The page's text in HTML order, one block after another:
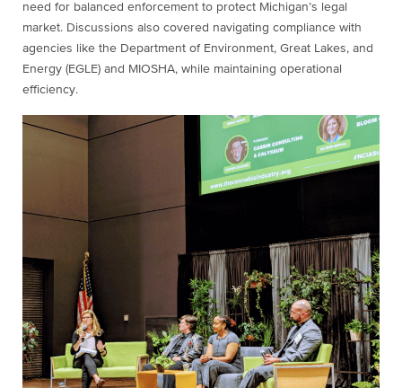
need for balanced enforcement to protect Michigan’s legal
market. Discussions also covered navigating compliance with
agencies like the Department of Environment, Great Lakes, and
Energy (EGLE) and MIOSHA, while maintaining operational
efficiency.